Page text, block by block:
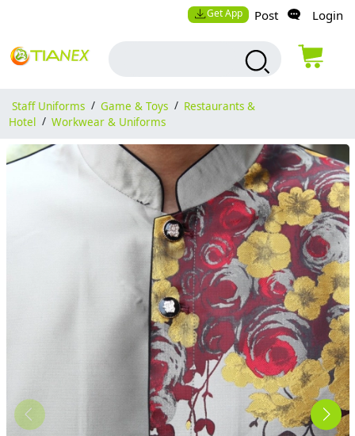
Get App Post Login
Staff Uniforms / Game & Toys / Restaurants &
Hotel / Workwear & Uniforms